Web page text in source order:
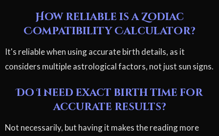
How reliable is a Zodiac
Compatibility Calculator?
It's reliable when using accurate birth details, as it
considers multiple astrological factors, not just sun signs.
Do I need exact birth time for
accurate results?
Not necessarily, but having it makes the reading more